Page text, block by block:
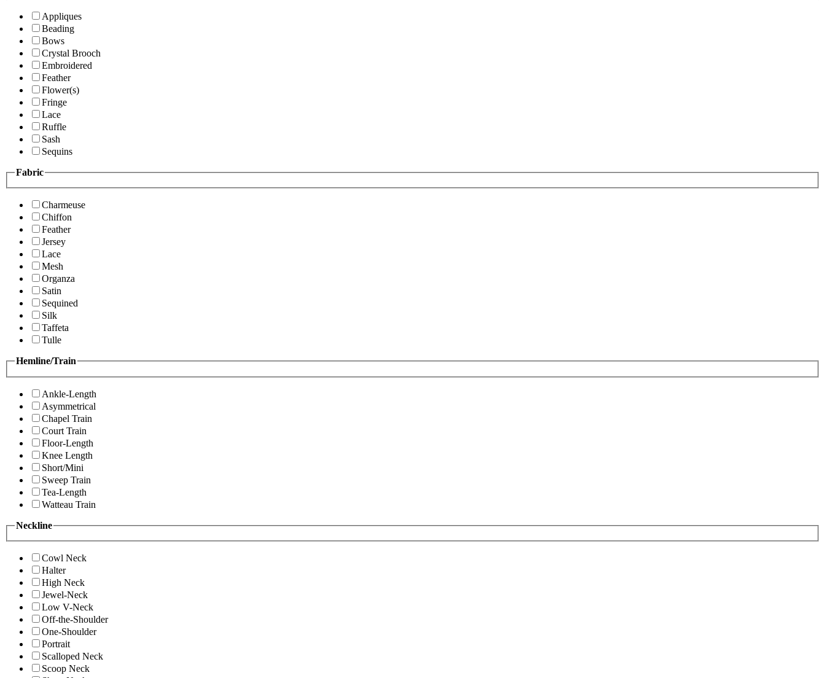
Appliques
Beading
Bows
Crystal Brooch
Embroidered
Feather
Flower(s)
Fringe
Lace
Ruffle
Sash
Sequins
Fabric
Charmeuse
Chiffon
Feather
Jersey
Lace
Mesh
Organza
Satin
Sequined
Silk
Taffeta
Tulle
Hemline/Train
Ankle-Length
Asymmetrical
Chapel Train
Court Train
Floor-Length
Knee Length
Short/Mini
Sweep Train
Tea-Length
Watteau Train
Neckline
Cowl Neck
Halter
High Neck
Jewel-Neck
Low V-Neck
Off-the-Shoulder
One-Shoulder
Portrait
Scalloped Neck
Scoop Neck